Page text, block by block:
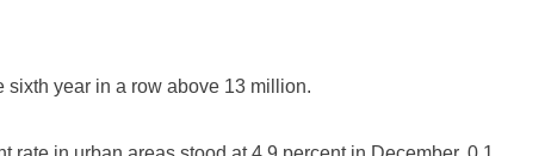
sixth year in a row above 13 million.